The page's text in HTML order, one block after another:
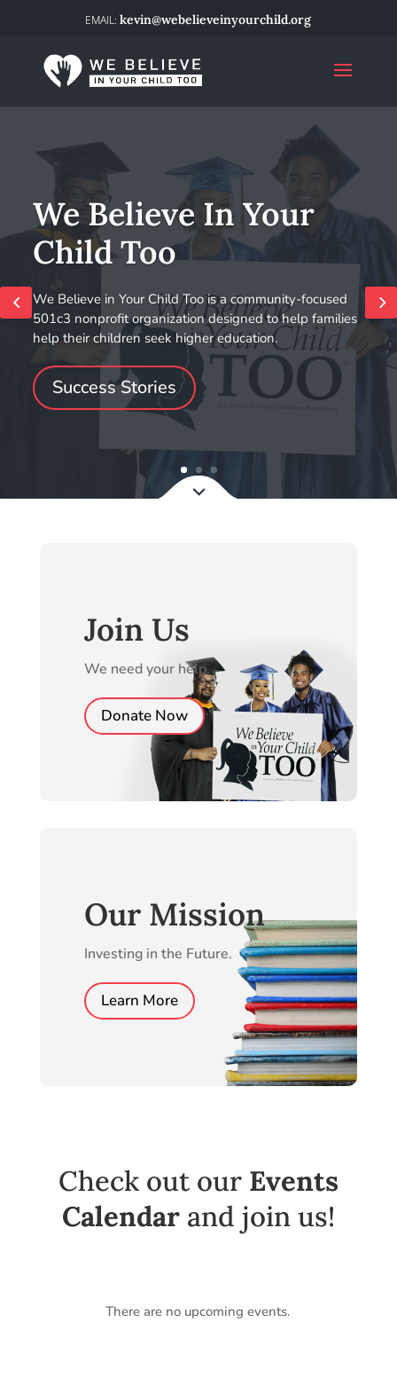
kevin@webelieveinyourchild.org
We Believe In Your
Child Too
We Believe in Your Child Too is a community-focused
501c3 nonprofit organization designed to help families
help their children seek higher education.
Success Stories
Join Us
We need your help.
Donate Now
Our Mission
Investing in the Future.
Learn More
Check out our Events
Calendarand join us!
There are no upcoming events.